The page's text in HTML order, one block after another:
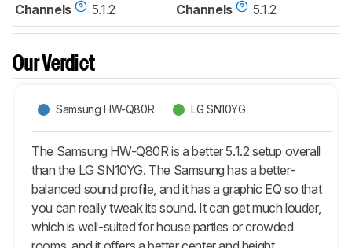
Channels 5.1.2 Channels 5.1.2
Our Verdict
Samsung HW-Q80R LG SN10YG
The Samsung HW-Q80R is a better 5.1.2 setup overall
than the LG SN10YG. The Samsung has a better-
balanced sound profile, and it has a graphic EQ so that
you can really tweak its sound. It can get much louder,
which is well-suited for house parties or crowded